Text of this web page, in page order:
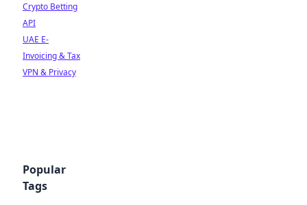
Crypto Betting
API
UAE E-
Invoicing & Tax
VPN & Privacy
Popular
Tags